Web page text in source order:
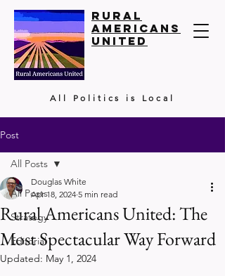
Rural
Americans
United
All Politics is Local
Post
All Posts
Strategy
Editorial
All Posts
Rural Americans United: The
Most Spectacular Way Forward
Douglas White
Apr 18, 2024 5 min read
Updated: May 1, 2024